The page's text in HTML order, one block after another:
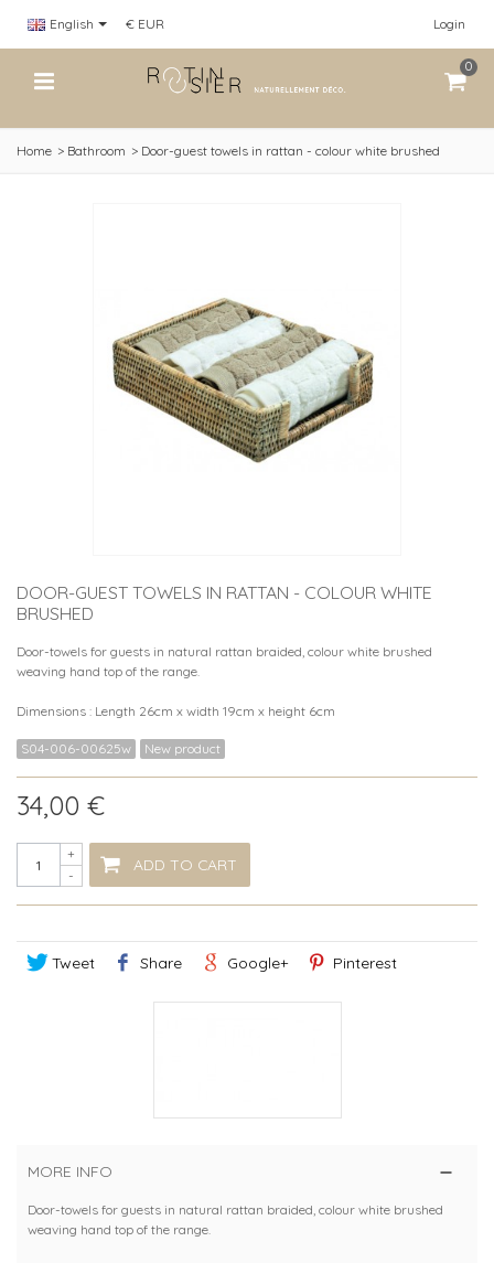
English Login
€ EUR
0
Home > Bathroom > Door-guest towels in rattan - colour white brushed
DOOR-GUEST TOWELS IN RATTAN - COLOUR WHITE
BRUSHED
Door-towels for guests in natural rattan braided, colour white brushed
weaving hand top of the range.
Dimensions : Length 26cm x width 19cm x height 6cm
S04-006-00625w New product
34,00 €
-
+
ADD TO CART
Tweet Share Google+ Pinterest
MORE INFO
Door-towels for guests in natural rattan braided, colour white brushed
weaving hand top of the range.